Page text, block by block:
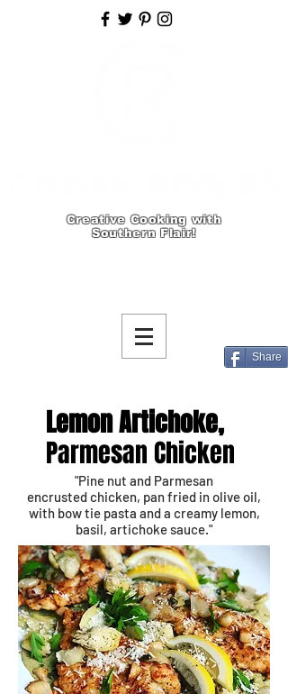
Creative Cooking with
Southern Flair!
Share
Parmesan Chicken
Lemon Artichoke,
"Pine nut and Parmesan
encrusted chicken, pan fried in olive oil,
with bow tie pasta and a creamy lemon,
basil, artichoke sauce."